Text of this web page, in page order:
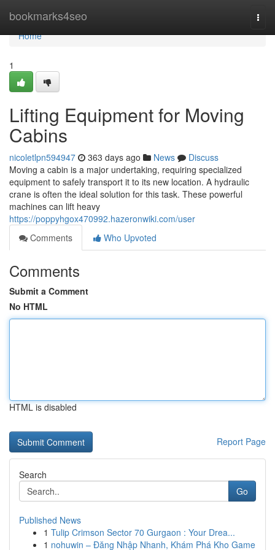
bookmarks4seo
Home
Home
1
Lifting Equipment for Moving
Cabins
nicoletlpn594947 363 days ago News
Discuss
Moving a cabin is a major undertaking, requiring specialized
equipment to safely transport it to its new location. A hydraulic
crane is often the ideal solution for this task. These powerful
machines can lift heavy
https://poppyhgox470992.hazeronwiki.com/user
Comments
Who Upvoted
Comments
Submit a Comment
No HTML
HTML is disabled
Report Page
Search
Go
Published News
1 Tulip Crimson Sector 70 Gurgaon : Your Drea...
1 nohuwin – Đăng Nhập Nhanh, Khám Phá Kho Game